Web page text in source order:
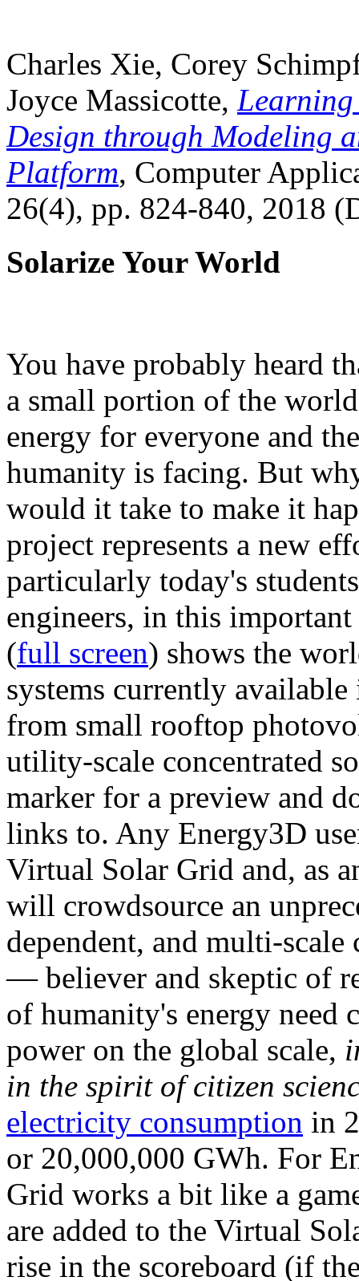
Charles Xie, Corey
Joyce Massicotte, Learning
Design through Modeling
Platform, Computer
26(4), pp. 824-840, 2018
Solarize Your World
You have probably heard
a small portion of the
energy for everyone and
humanity is facing. But
would it take to make it
project represents a new
particularly today's
engineers, in this
(full screen) shows the
systems currently
from small rooftop
utility-scale concentrated
marker for a preview and
links to. Any Energy3D
Virtual Solar Grid and, as
will crowdsource an
dependent, and multi-
— believer and skeptic of
of humanity's energy need
power on the global scale,
in the spirit of citizen
electricity consumption in
or 20,000,000 GWh. For
Grid works a bit like a
are added to the Virtual
rise in the scoreboard (if